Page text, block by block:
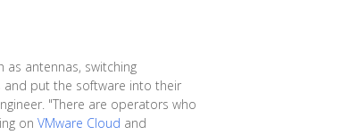
antennas, switching
and put the software into their
"There are operators who
onVMware Cloud and